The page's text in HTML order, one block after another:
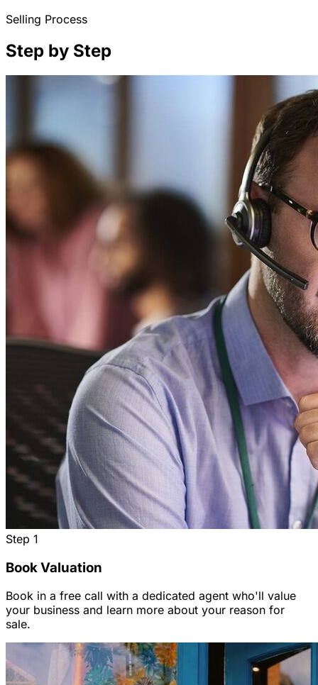
Selling Process
Step by Step
Step 1
Book Valuation
Book in a free call with a dedicated agent who'll value
your business and learn more about your reason for
sale.